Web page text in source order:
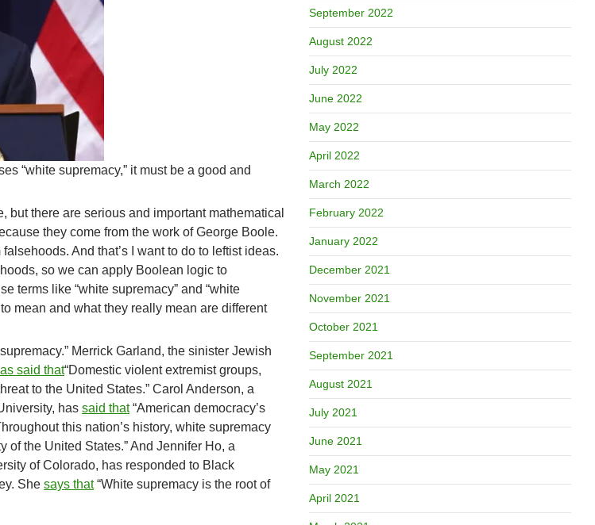
“white supremacy,” it must be a good and
but there are serious and important mathematical
they come from the work of George Boole.
And that’s I want to do to leftist ideas.
so we can apply Boolean logic to
terms like “white supremacy” and “white
mean and what they really mean are different
Merrick Garland, the sinister Jewish
said that“Domestic violent extremist groups,
to the United States.” Carol Anderson, a
has said that“American democracy’s
this nation’s history, white supremacy
of the United States.” And Jennifer Ho, a
of Colorado, has responded to Black
She says that“White supremacy is the root of
September 2022
August 2022
July 2022
June 2022
May 2022
April 2022
March 2022
February 2022
January 2022
December 2021
November 2021
October 2021
September 2021
August 2021
July 2021
June 2021
May 2021
April 2021